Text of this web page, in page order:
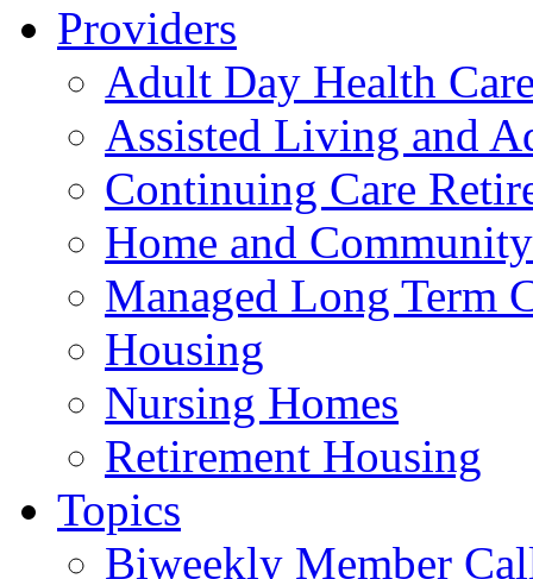
Providers
Adult Day Health
Assisted Living and
Continuing Care
Home and
Managed Long Term
Housing
Nursing Homes
Retirement Housing
Topics
Biweekly Member